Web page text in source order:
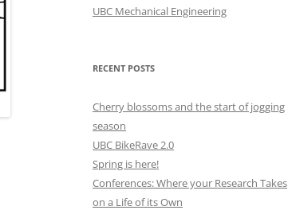
UBC Mechanical Engineering
RECENT POSTS
Cherry blossoms and the start of jogging
season
UBC BikeRave 2.0
Spring is here!
Conferences: Where your Research Takes
on a Life of its Own